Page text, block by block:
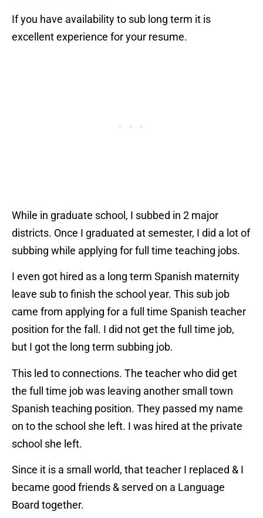
If you have availability to sub long term it is
excellent experience for your resume.
While in graduate school, I subbed in 2 major
districts. Once I graduated at semester, I did a lot of
subbing while applying for full time teaching jobs.
I even got hired as a long term Spanish maternity
leave sub to finish the school year. This sub job
came from applying for a full time Spanish teacher
position for the fall. I did not get the full time job,
but I got the long term subbing job.
This led to connections. The teacher who did get
the full time job was leaving another small town
Spanish teaching position. They passed my name
on to the school she left. I was hired at the private
school she left.
Since it is a small world, that teacher I replaced & I
became good friends & served on a Language
Board together.